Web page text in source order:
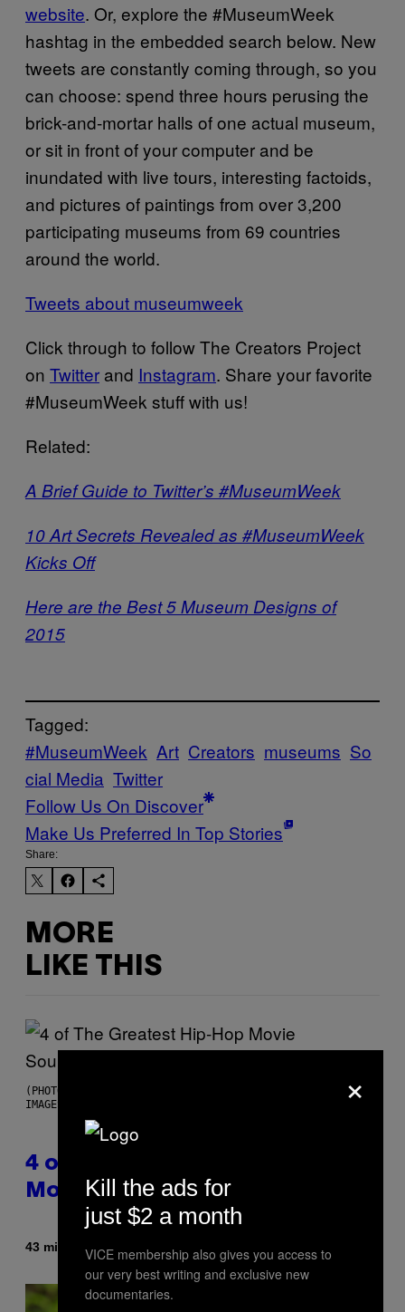
website. Or, explore the #MuseumWeek
hashtag in the embedded search below. New
tweets are constantly coming through, so you
can choose: spend three hours perusing the
brick-and-mortar halls of one actual museum,
or sit in front of your computer and be
inundated with live tours, interesting factoids,
and pictures of paintings from over 3,200
participating museums from 69 countries
around the world.
Tweets about museumweek
Click through to follow The Creators Project
on Twitter and Instagram. Share your favorite
#MuseumWeek stuff with us!
Related:
A Brief Guide to Twitter’s #MuseumWeek
10 Art Secrets Revealed as #MuseumWeek
Kicks Off
Here are the Best 5 Museum Designs of
2015
Tagged:
#MuseumWeek Art Creators museums So
cial Media Twitter
Follow Us On Discover
Make Us Preferred In Top Stories
Share:
MORE
LIKE THIS
(PHOTO BY POOL ARNAL/GARCIA/PICOT/GAMMA-RAPHO VIA GETTY
IMAGES)
4 of the Greatest Hip-Hop
Movie Soundtracks of the 90s
43 minutes ago Caleb Catlin
×
Kill the ads for
just $2 a month
VICE membership also gives you access to
our very best writing and exclusive new
documentaries.